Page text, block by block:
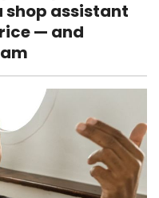
shop assistant
— and